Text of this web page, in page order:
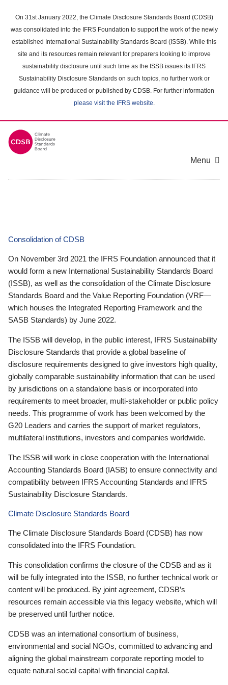
main
content
On 31st January 2022, the Climate Disclosure Standards Board (CDSB)
was consolidated into the IFRS Foundation to support the work of the newly
established International Sustainability Standards Board (ISSB). While this
site and its resources remain relevant for preparers looking to improve
sustainability disclosure until such time as the ISSB issues its IFRS
Sustainability Disclosure Standards on such topics, no further work or
guidance will be produced or published by CDSB. For further information
please visit the IFRS website.
Menu
Consolidation of CDSB
On November 3rd 2021 the IFRS Foundation announced that it
would form a new International Sustainability Standards Board
(ISSB), as well as the consolidation of the Climate Disclosure
Standards Board and the Value Reporting Foundation (VRF—
which houses the Integrated Reporting Framework and the
SASB Standards) by June 2022.
The ISSB will develop, in the public interest, IFRS Sustainability
Disclosure Standards that provide a global baseline of
disclosure requirements designed to give investors high quality,
globally comparable sustainability information that can be used
by jurisdictions on a standalone basis or incorporated into
requirements to meet broader, multi-stakeholder or public policy
needs. This programme of work has been welcomed by the
G20 Leaders and carries the support of market regulators,
multilateral institutions, investors and companies worldwide.
The ISSB will work in close cooperation with the International
Accounting Standards Board (IASB) to ensure connectivity and
compatibility between IFRS Accounting Standards and IFRS
Sustainability Disclosure Standards.
Climate Disclosure Standards Board
The Climate Disclosure Standards Board (CDSB) has now
consolidated into the IFRS Foundation.
This consolidation confirms the closure of the CDSB and as it
will be fully integrated into the ISSB, no further technical work or
content will be produced. By joint agreement, CDSB’s
resources remain accessible via this legacy website, which will
be preserved until further notice.
CDSB was an international consortium of business,
environmental and social NGOs, committed to advancing and
aligning the global mainstream corporate reporting model to
equate natural social capital with financial capital.